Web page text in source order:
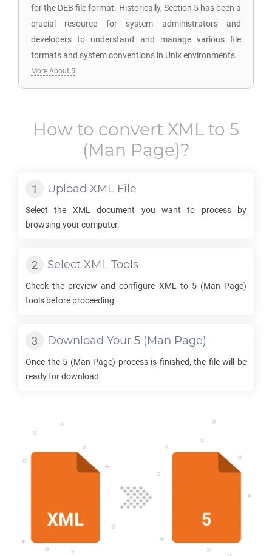
for the DEB file format. Historically, Section 5 has been a
crucial resource for system administrators and
developers to understand and manage various file
formats and system conventions in Unix environments.
More About 5
How to convert XML to 5
(Man Page)?
Upload XML File
Select the XML
document you want to process by
browsing your computer.
Select XML Tools
Check the preview and configure XML to 5(Man Page)
tools before proceeding.
Download Your 5 (Man Page)
Once the 5 (Man Page) process is finished, the file will be
ready for download.